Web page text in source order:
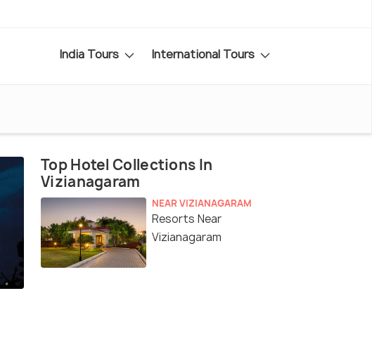
India Tours International Tours
Top Hotel Collections In
Vizianagaram
NEAR VIZIANAGARAM
Resorts Near
Vizianagaram